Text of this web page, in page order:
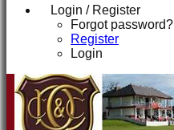
Login / Register
Forgot password?
Register
Login